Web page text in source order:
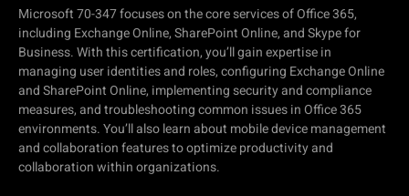
Microsoft 70-347 focuses on the core services of Office 365,
including Exchange Online, SharePoint Online, and Skype for
Business. With this certification, you’ll gain expertise in
managing user identities and roles, configuring Exchange Online
and SharePoint Online, implementing security and compliance
measures, and troubleshooting common issues in Office 365
environments. You’ll also learn about mobile device management
and collaboration features to optimize productivity and
collaboration within organizations.